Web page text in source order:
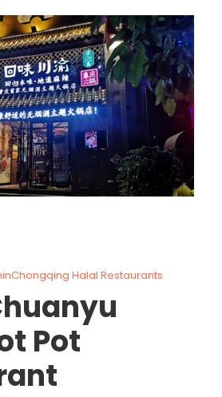
Chongqing Halal Restaurants
Pot